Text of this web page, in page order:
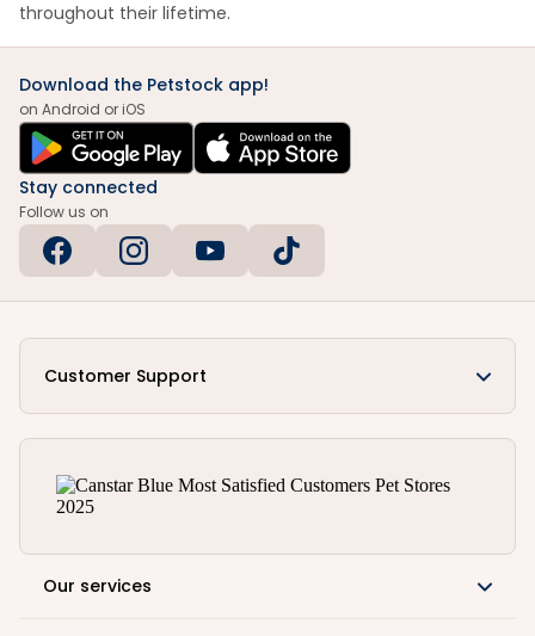
throughout their lifetime.
Download the Petstock app!
on Android or iOS
Stay connected
Follow us on
Customer Support
Our services